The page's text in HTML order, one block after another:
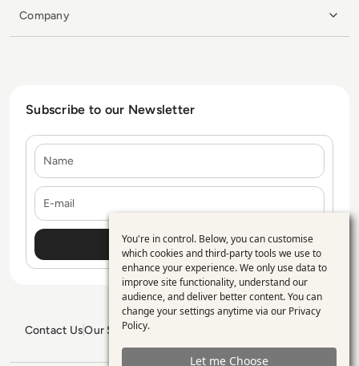
Company
Subscribe to our Newsletter
Contact UsOur Services
GDPR PolicySitemap
Use
of
personal
data
and
You're in control. Below, you can customise
which cookies and third-party tools we use to
enhance your experience. We only use data to
improve site functionality, understand our
audience, and deliver better content. You can
change your settings anytime via our Privacy
Policy.
Let me Choose